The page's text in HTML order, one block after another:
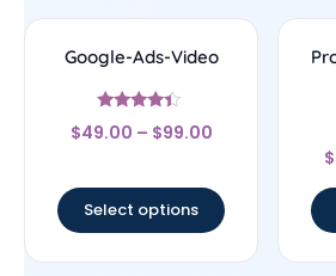
Google-Ads-Video
Rated
4.17
$49.00 – $99.00
Select options
$